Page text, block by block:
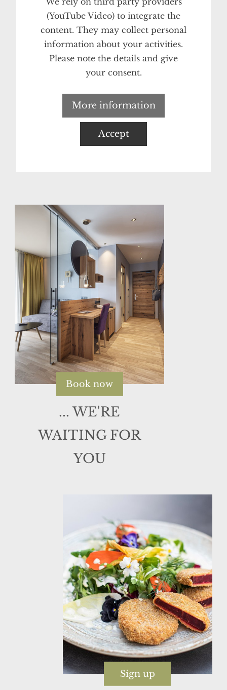
(YouTube Video) to integrate the
content. They may collect personal
information about your activities.
Please note the details and give
your consent.
More information
Accept
Book now
... WE'RE
WAITING FOR
YOU
Sign up